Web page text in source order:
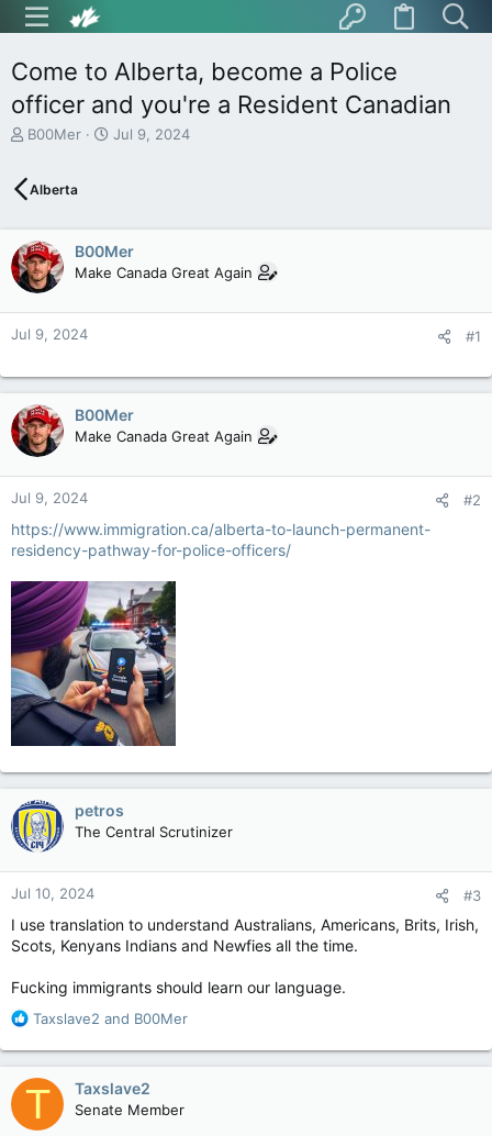
Come to Alberta, become a Police
officer and you're a Resident Canadian
T
e
d
s
t
a
r
t
B00Mer
S
d
a
t
Jul 9, 2024
Alberta
B00Mer
Make Canada Great Again
Jul 9, 2024 #1
B00Mer
Make Canada Great Again
Jul 9, 2024 #2
https://www.immigration.ca/alberta-to-launch-permanent-
residency-pathway-for-police-officers/
petros
The Central Scrutinizer
Jul 10, 2024 #3
I use translation to understand Australians, Americans, Brits, Irish,
Scots, Kenyans Indians and Newfies all the time.
Fucking immigrants should learn our language.
R
a
c
t
Taxslave2 and B00Mer
T Taxslave2
Senate Member